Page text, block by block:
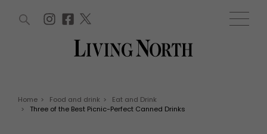
WIN AND OFFERS (0) EVENTS (0)
Home > Food and drink >
Eat and Drink
>
Three of the Best Picnic-Perfect Canned Drinks